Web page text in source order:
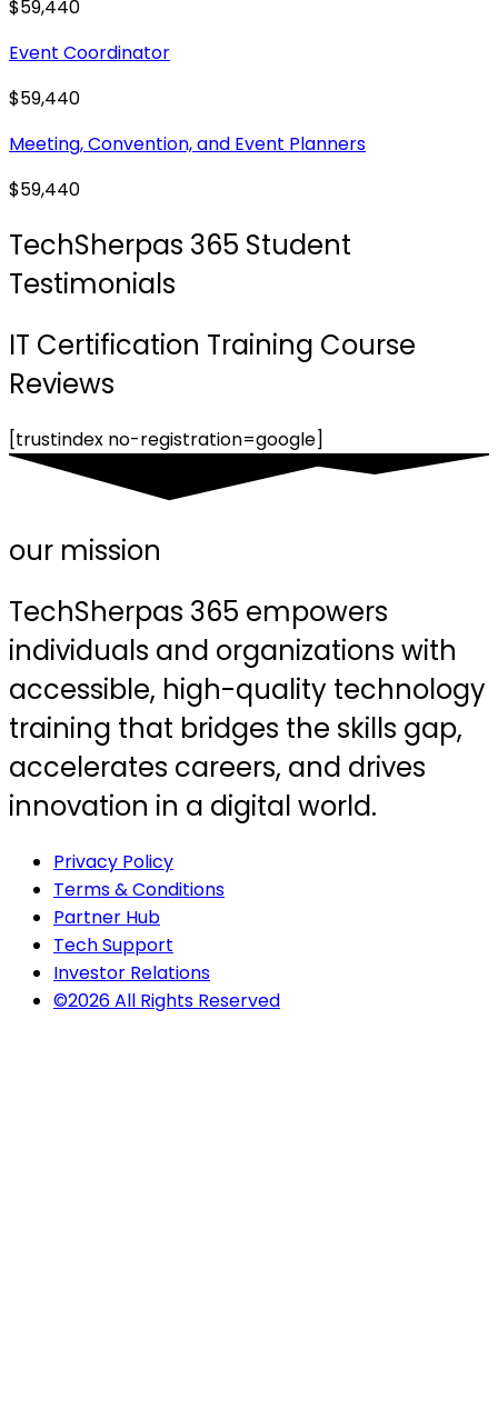
$59,440
Event Coordinator
$59,440
Meeting, Convention, and Event Planners
$59,440
TechSherpas 365 Student
Testimonials
IT Certification Training Course
Reviews
[trustindex no-registration=google]
our mission
TechSherpas 365 empowers
individuals and organizations with
accessible, high-quality technology
training that bridges the skills gap,
accelerates careers, and drives
innovation in a digital world.
Privacy Policy
Terms & Conditions
Partner Hub
Tech Support
Investor Relations
©2026 All Rights Reserved